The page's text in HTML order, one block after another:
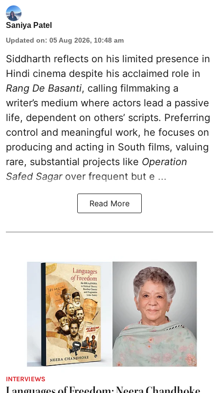
Saniya Patel
Updated on: 05 Aug 2026, 10:48 am
Siddharth reflects on his limited presence in
Hindi cinema despite his acclaimed role in
Rang De Basanti, calling filmmaking a
writer’s medium where actors lead a passive
life, dependent on others’ scripts. Preferring
control and meaningful work, he focuses on
producing and acting in South films, valuing
rare, substantial projects like Operation
Safed Sagarover frequent but e ...
Read More
INTERVIEWS